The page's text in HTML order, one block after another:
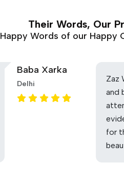
Their Words, Our
Happy Words of our Happy
Baba Xarka
Delhi
Zaz
and
for